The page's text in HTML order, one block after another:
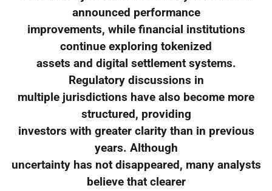
announced performance
improvements, while financial institutions
continue exploring tokenized
assets and digital settlement systems.
Regulatory discussions in
multiple jurisdictions have also become more
structured, providing
investors with greater clarity than in previous
years. Although
uncertainty has not disappeared, many analysts
believe that clearer